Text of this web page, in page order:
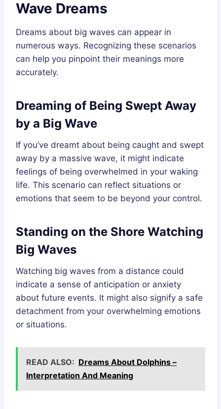
Wave Dreams
Dreams about big waves can appear in
numerous ways. Recognizing these scenarios
can help you pinpoint their meanings more
accurately.
Dreaming of Being Swept Away
by a Big Wave
If you’ve dreamt about being caught and swept
away by a massive wave, it might indicate
feelings of being overwhelmed in your waking
life. This scenario can reflect situations or
emotions that seem to be beyond your control.
Standing on the Shore Watching
Big Waves
Watching big waves from a distance could
indicate a sense of anticipation or anxiety
about future events. It might also signify a safe
detachment from your overwhelming emotions
or situations.
READ ALSO: Dreams About Dolphins –
Interpretation And Meaning